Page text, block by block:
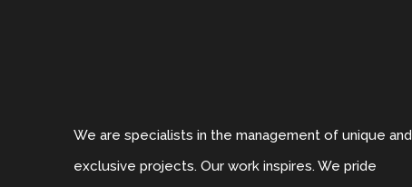
We are specialists in the management of unique and
exclusive projects. Our work inspires. We pride